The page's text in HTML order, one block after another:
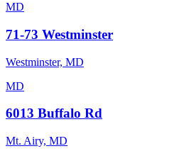
MD
71-73 Westminster
Westminster, MD
MD
6013 Buffalo Rd
Mt. Airy, MD